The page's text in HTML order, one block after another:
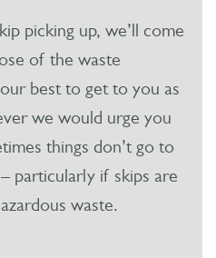
picking up, we’ll come
of the waste
best to get to you as
we would urge you
things don’t go to
particularly if skips are
waste.